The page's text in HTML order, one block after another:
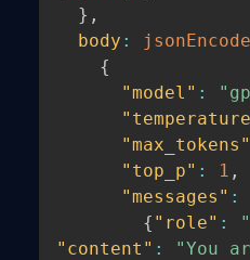
} ,
body : jsonEncode
{
"model" :
"max_tokens"
"top_p" : 1 ,
"messages" :
{ "role" :
"content" :
"You